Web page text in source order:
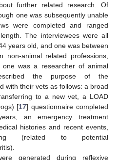
further related research. Of
one was subsequently unable
were completed and ranged
The interviewees were all
years old, and one was between
non-animal related professions,
was a researcher of animal
the purpose of the
with their vets as follows: a broad
to a new vet, a LOAD
[17] questionnaire completed
an emergency treatment
histories and recent events,
(related to potential
generated during reflexive